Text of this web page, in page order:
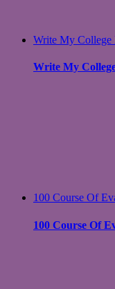
Write My College
Write My
100 Course Of
100 Course Of